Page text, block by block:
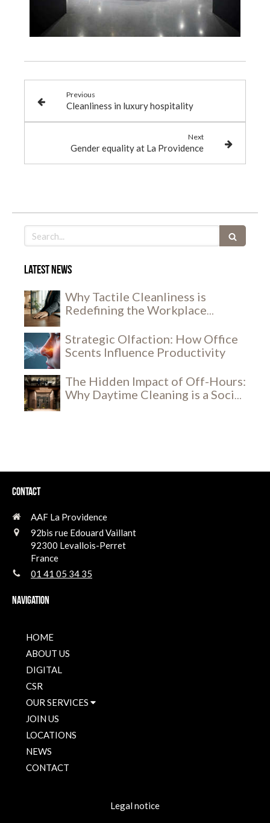
Previous
Cleanliness in luxury hospitality
Next
Gender equality at La Providence
Search
Latest news
Why Tactile Cleanliness is
Redefining the Workplace
Strategic Olfaction: How Office
Scents Influence Productivity
The Hidden Impact of Off-Hours:
Why Daytime Cleaning is a Social
Contact
AAF La Providence
92bis rue Edouard Vaillant
92300 Levallois-Perret
France
01 41 05 34 35
Navigation
HOME
ABOUT US
DIGITAL
CSR
OUR SERVICES
JOIN US
LOCATIONS
NEWS
CONTACT
Legal notice